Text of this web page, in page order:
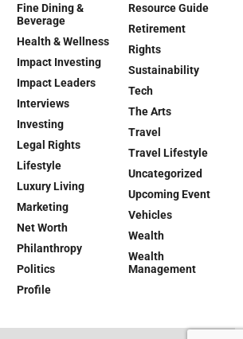
Fine Dining &
Beverage
Health & Wellness
Impact Investing
Impact Leaders
Interviews
Investing
Legal Rights
Lifestyle
Luxury Living
Marketing
Net Worth
Philanthropy
Politics
Profile
Resource Guide
Retirement
Rights
Sustainability
Tech
The Arts
Travel
Travel Lifestyle
Uncategorized
Upcoming Event
Vehicles
Wealth
Wealth
Management